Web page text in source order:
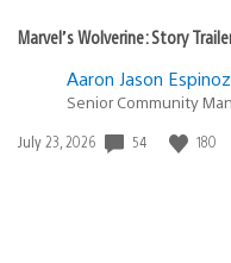
Marvel’s Wolverine: Story
Aaron Jason
Senior Community
Date
July 23, 2026 54 180